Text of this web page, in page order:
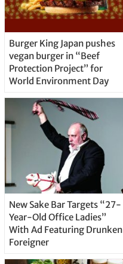
Burger King Japan pushes
vegan burger in “Beef
Protection Project” for
World Environment Day
New Sake Bar Targets “27-
Year-Old Office Ladies”
With Ad Featuring Drunken
Foreigner